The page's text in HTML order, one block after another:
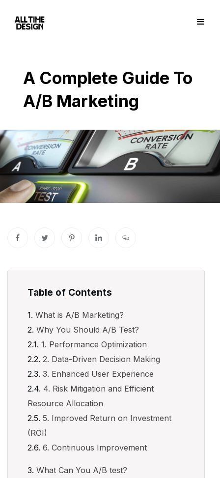
A Complete Guide To
A/B Marketing
Table of Contents
What is A/B Marketing?
Why You Should A/B Test?
1. Performance Optimization
2. Data-Driven Decision Making
3. Enhanced User Experience
4. Risk Mitigation and Efficient
Resource Allocation
5. Improved Return on Investment
(ROI)
6. Continuous Improvement
What Can You A/B test?